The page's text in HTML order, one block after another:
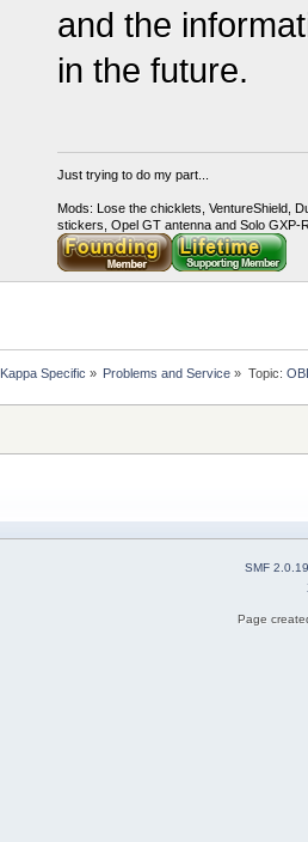
and the
in the future.
Just trying to do my part...
Mods: Lose the chicklets, VentureShield,
stickers, Opel GT antenna and Solo GXP-
Kappa Specific » Problems and Service » Topic:
SMF 2.0.19
Page